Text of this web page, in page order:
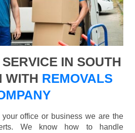
IN SOUTH
WITH REMOVALS
your office or business we are the
We know how to handle